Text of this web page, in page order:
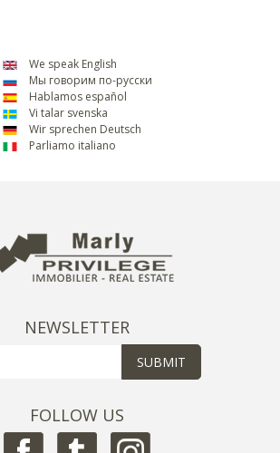
We speak English
Мы говорим по-русски
Hablamos español
Vi talar svenska
Wir sprechen Deutsch
Parliamo italiano
NEWSLETTER
SUBMIT
FOLLOW US